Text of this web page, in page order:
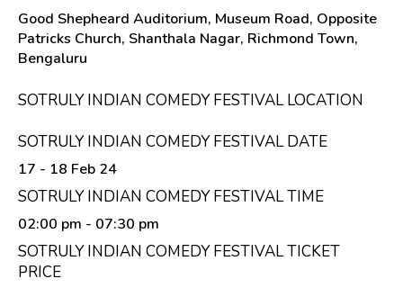
Good Shepheard Auditorium, Museum Road, Opposite
Patricks Church, Shanthala Nagar, Richmond Town,
Bengaluru
SOTRULY INDIAN COMEDY FESTIVAL LOCATION
SOTRULY INDIAN COMEDY FESTIVAL DATE
17 - 18 Feb 24
SOTRULY INDIAN COMEDY FESTIVAL TIME
02:00 pm - 07:30 pm
SOTRULY INDIAN COMEDY FESTIVAL TICKET
PRICE